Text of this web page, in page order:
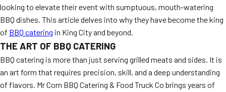
School Catering
Smash Burgers
Food Truck Fun Foods
Roast Corn Catering
looking to elevate their event with sumptuous, mouth-watering
BBQ dishes. This article delves into why they have become the king
of BBQ catering in King City and beyond.
THE ART OF BBQ CATERING
BBQ catering is more than just serving grilled meats and sides. It is
an art form that requires precision, skill, and a deep understanding
of flavors. Mr Corn BBQ Catering & Food Truck Co brings years of